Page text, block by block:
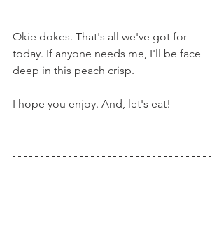
Okie dokes. That's all we've got for
today. If anyone needs me, I'll be face
deep in this peach crisp.
I hope you enjoy. And, let's eat!